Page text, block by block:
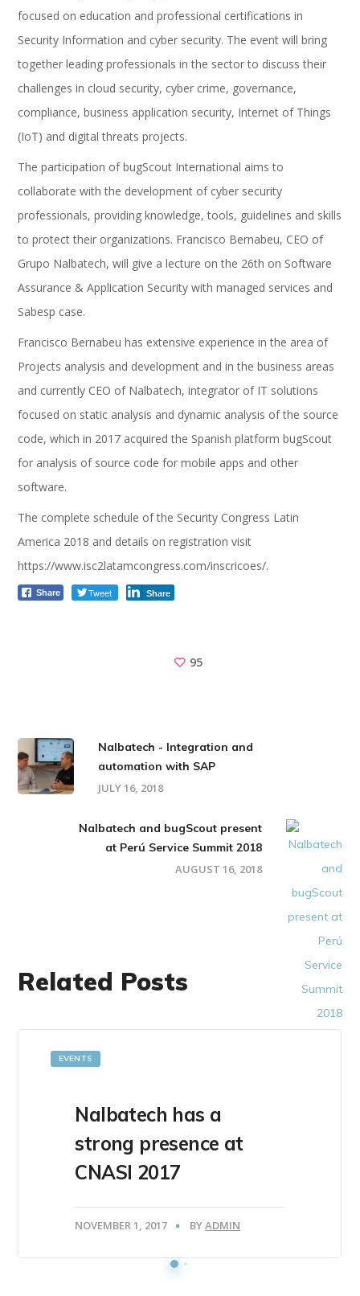
focused on education and professional certifications in
Security Information and cyber security. The event will bring
together leading professionals in the sector to discuss their
challenges in cloud security, cyber crime, governance,
compliance, business application security, Internet of Things
(IoT) and digital threats projects.
The participation of bugScout International aims to
collaborate with the development of cyber security
professionals, providing knowledge, tools, guidelines and skills
to protect their organizations. Francisco Bernabeu, CEO of
Grupo Nalbatech, will give a lecture on the 26th on Software
Assurance & Application Security with managed services and
Sabesp case.
Francisco Bernabeu has extensive experience in the area of
Projects analysis and development and in the business areas
and currently CEO of Nalbatech, integrator of IT solutions
focused on static analysis and dynamic analysis of the source
code, which in 2017 acquired the Spanish platform bugScout
for analysis of source code for mobile apps and other
software.
The complete schedule of the Security Congress Latin
America 2018 and details on registration visit
https://www.isc2latamcongress.com/inscricoes/.
Share Tweet Share
95
Nalbatech - Integration and
automation with SAP
JULY 16, 2018
Nalbatech and bugScout present
at Perú Service Summit 2018
AUGUST 16, 2018
Related Posts
EVENTS
Nalbatech has a
strong presence at
CNASI 2017
NOVEMBER 1, 2017 BYADMIN